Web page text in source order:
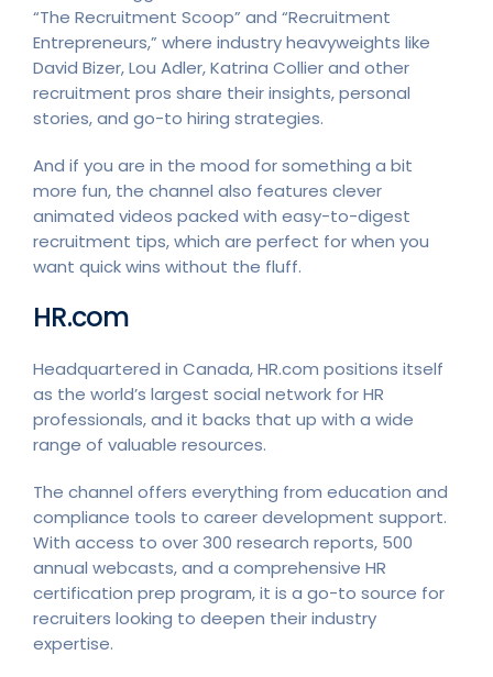
“The Recruitment Scoop” and “Recruitment
Entrepreneurs,” where industry heavyweights like
David Bizer, Lou Adler, Katrina Collier and other
recruitment pros share their insights, personal
stories, and go-to hiring strategies.
And if you are in the mood for something a bit
more fun, the channel also features clever
animated videos packed with easy-to-digest
recruitment tips, which are perfect for when you
want quick wins without the fluff.
HR.com
Headquartered in Canada, HR.com positions itself
as the world’s largest social network for HR
professionals, and it backs that up with a wide
range of valuable resources.
The channel offers everything from education and
compliance tools to career development support.
With access to over 300 research reports, 500
annual webcasts, and a comprehensive HR
certification prep program, it is a go-to source for
recruiters looking to deepen their industry
expertise.